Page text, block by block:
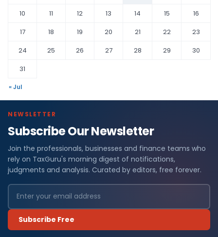
10
11 12 13 14 15
16
17
18 19 20 21 22
23
24
25 26 27 28 29
30
31
« Jul
NEWSLETTER
Subscribe Our Newsletter
Join the professionals, businesses and finance teams who
rely on TaxGuru's morning digest of notifications,
judgments and analysis. Curated by editors, free forever.
Subscribe Free